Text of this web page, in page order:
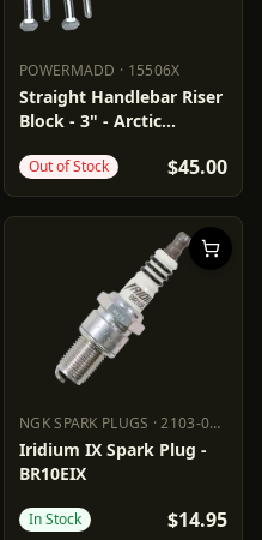
POWERMADD · 15506X
POWERMADD 15506X
Straight Handlebar Riser
Block - 3" - Arctic
Out of Stock $45.00
NGK SPARK PLUGS ·2103-0557
NGK SPARK PLUGS 2103-0557
Iridium IX Spark Plug -
BR10EIX
In Stock $14.95